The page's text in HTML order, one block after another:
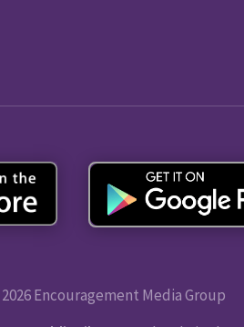
Encouragement Media Group